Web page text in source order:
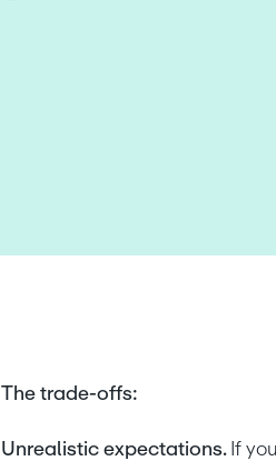
The trade-offs:
Unrealistic expectations. If